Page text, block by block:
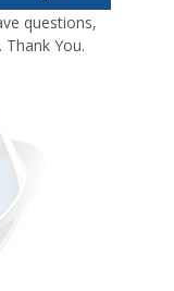
questions,
You.